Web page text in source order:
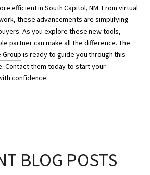
efficient in South Capitol, NM. From virtual
these advancements are simplifying
As you explore these new tools,
partner can make all the difference. The
Group is ready to guide you through this
Contact them today to start your
confidence.
BLOG POSTS